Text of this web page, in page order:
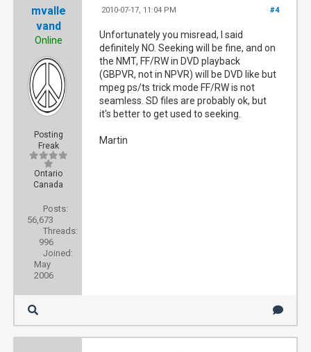
mvalle
vand
Online
Posting
Freak
Ontario
Canada
Posts:
56,673
Threads:
996
Joined:
May
2006
#4
2010-07-17, 11:04 PM
Unfortunately you misread, I said
definitely NO. Seeking will be fine, and on
the NMT, FF/RW in DVD playback
(GBPVR, not in NPVR) will be DVD like but
mpeg ps/ts trick mode FF/RW is not
seamless. SD files are probably ok, but
it's better to get used to seeking.
Martin